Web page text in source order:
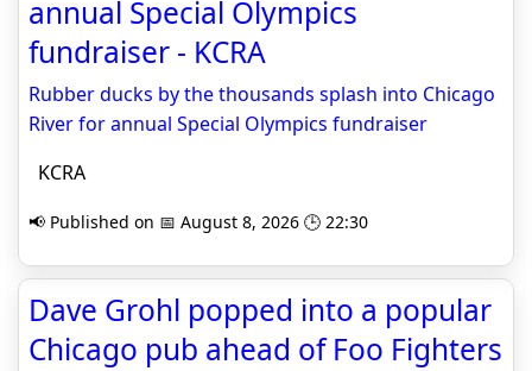
annual Special Olympics
fundraiser - KCRA
Rubber ducks by the thousands splash into Chicago
River for annual Special Olympics fundraiser
KCRA
📢 Published on 📅 August 8, 2026 🕒 22:30
Dave Grohl popped into a popular
Chicago pub ahead of Foo Fighters